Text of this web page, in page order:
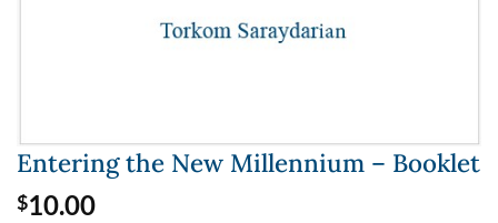
Entering the New Millennium – Booklet
$10.00